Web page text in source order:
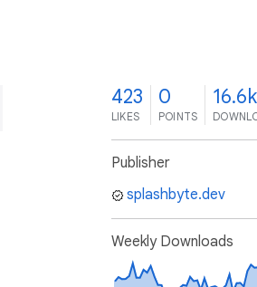
423
LIKES
0
POINTS
16.6k
Publisher
splashbyte.dev
Weekly Downloads